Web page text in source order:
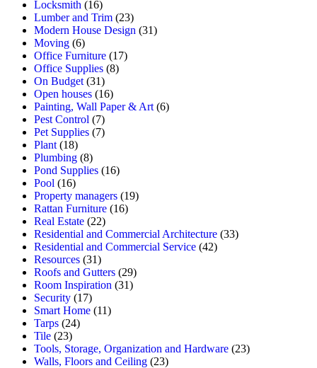
Locksmith (16)
Lumber and Trim (23)
Modern House Design (31)
Moving (6)
Office Furniture (17)
Office Supplies (8)
On Budget (31)
Open houses (16)
Painting, Wall Paper & Art (6)
Pest Control (7)
Pet Supplies (7)
Plant (18)
Plumbing (8)
Pond Supplies (16)
Pool (16)
Property managers (19)
Rattan Furniture (16)
Real Estate (22)
Residential and Commercial Architecture (33)
Residential and Commercial Service (42)
Resources (31)
Roofs and Gutters (29)
Room Inspiration (31)
Security (17)
Smart Home (11)
Tarps (24)
Tile (23)
Tools, Storage, Organization and Hardware (23)
Walls, Floors and Ceiling (23)